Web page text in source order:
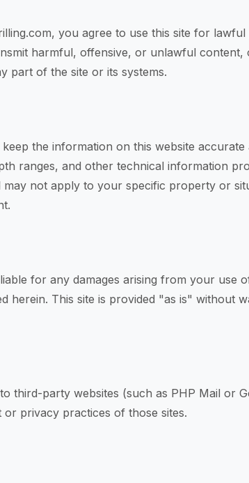
you agree to use this site for
harmful, offensive, or unlawful content,
part of the site or its systems.
the information on this website accurate
ranges, and other technical information
may not apply to your specific property or
for any damages arising from your use
herein. This site is provided "as is" without
third-party websites (such as PHP Mail or
privacy practices of those sites.